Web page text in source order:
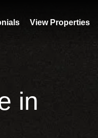
View Properties
in